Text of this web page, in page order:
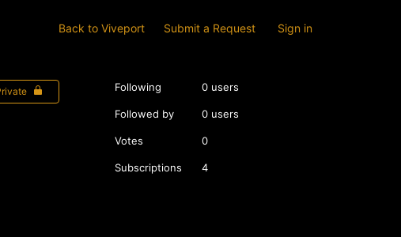
Back to Viveport Submit a Request Sign in
Following 0 users
Followed by 0 users
Votes 0
Subscriptions 4